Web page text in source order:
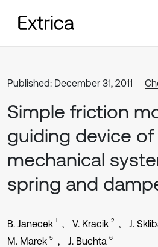
Published: December 31, 2011
Simple friction
guiding device of
mechanical
spring and
B. Janecek 1 V. Kracik 2 J.
M. Marek 5 J. Buchta 6